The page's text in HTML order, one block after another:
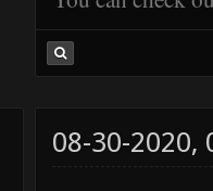
08-30-2020,